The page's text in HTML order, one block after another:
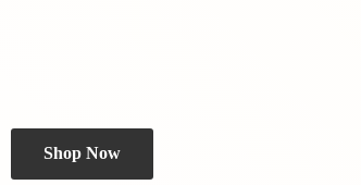
Shop Now